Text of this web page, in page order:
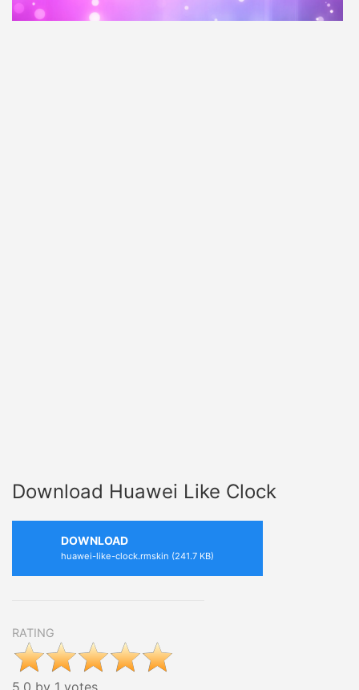
Download Huawei Like Clock
DOWNLOAD
huawei-like-clock.rmskin (241.7 KB)
RATING